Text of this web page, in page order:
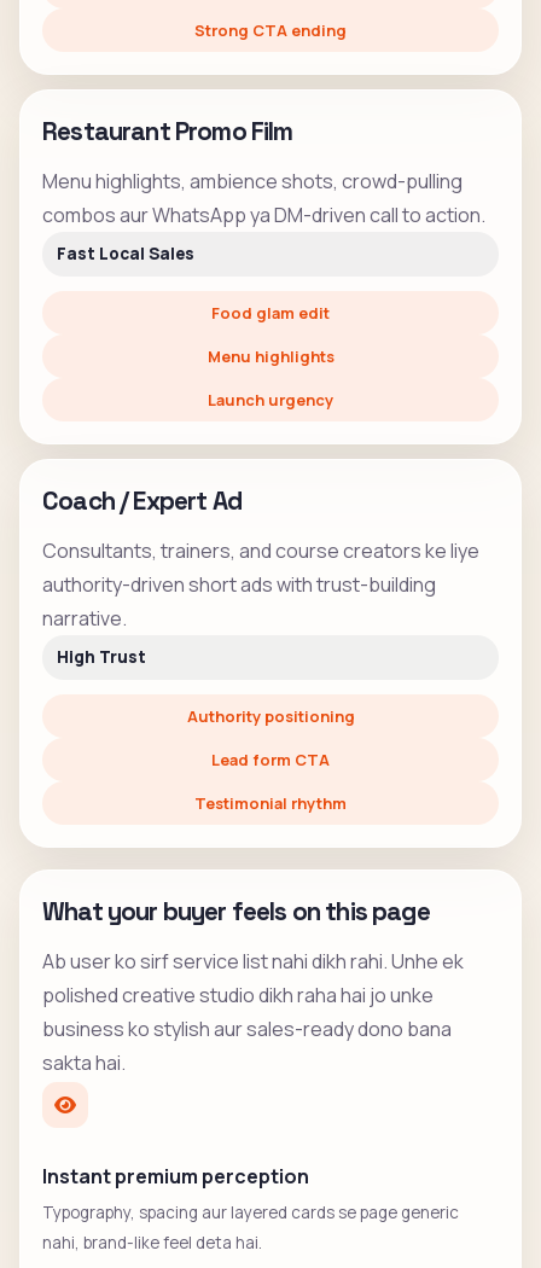
Strong CTA ending
Restaurant Promo Film
Menu highlights, ambience shots, crowd-pulling
combos aur WhatsApp ya DM-driven call to action.
Fast Local Sales
Food glam edit
Menu highlights
Launch urgency
Coach / Expert Ad
Consultants, trainers, and course creators ke liye
authority-driven short ads with trust-building
narrative.
High Trust
Authority positioning
Lead form CTA
Testimonial rhythm
What your buyer feels on this page
Ab user ko sirf service list nahi dikh rahi. Unhe ek
polished creative studio dikh raha hai jo unke
business ko stylish aur sales-ready dono bana
sakta hai.
Instant premium perception
Typography, spacing aur layered cards se page generic
nahi, brand-like feel deta hai.